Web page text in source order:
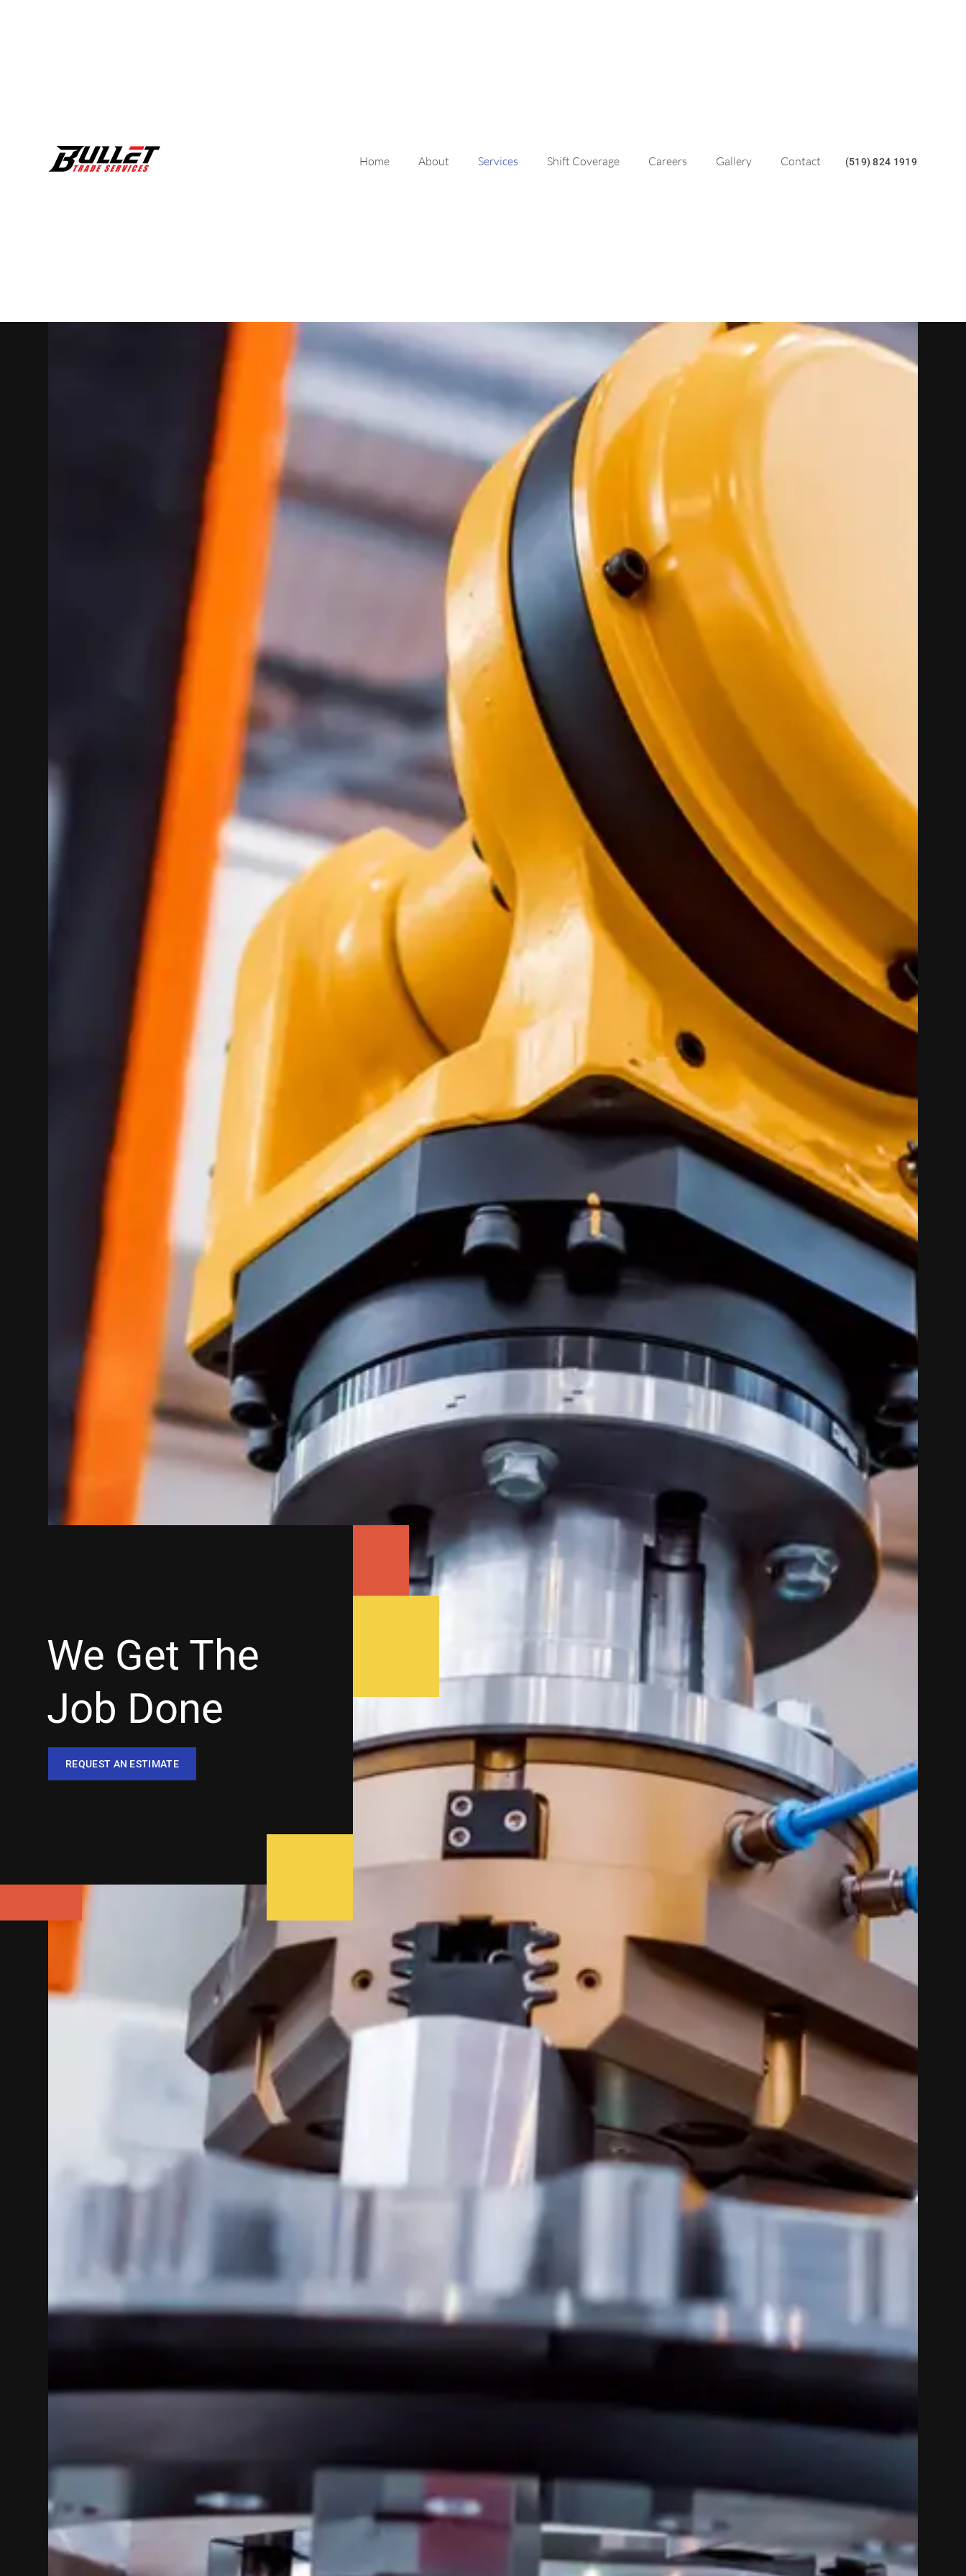
Home About Services Shift Coverage Careers Gallery Contact (519) 824 1919
We Get The
Job Done
REQUEST AN ESTIMATE